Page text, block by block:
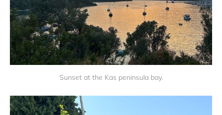
Sunset at the Kas peninsula bay.